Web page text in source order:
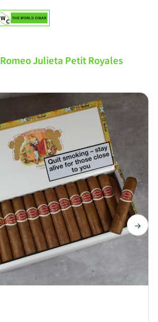
Romeo Julieta Petit Royales